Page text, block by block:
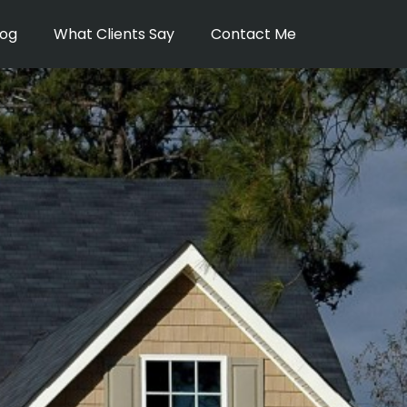
What Clients Say Contact Me